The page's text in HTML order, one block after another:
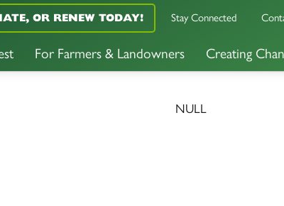
For Farmers & Landowners Creating
OR RENEW TODAY! Stay Connected
NULL